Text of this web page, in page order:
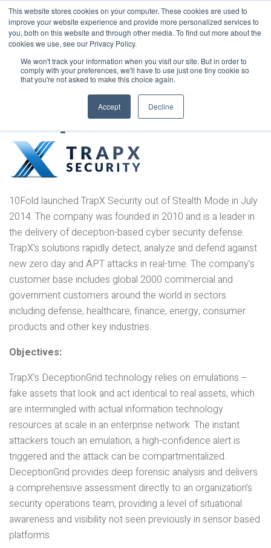
This website stores cookies on your computer. These cookies are used to
improve your website experience and provide more personalized services to
you, both on this website and through other media. To find out more about the
cookies we use, see our Privacy Policy.
We won't track your information when you visit our site. But in order to
comply with your preferences, we'll have to use just one tiny cookie so
that you're not asked to make this choice again.
Accept Decline
TrapX
10Fold launched TrapX Security out of Stealth Mode in July
2014. The company was founded in 2010 and is a leader in
the delivery of deception-based cyber security defense.
TrapX’s solutions rapidly detect, analyze and defend against
new zero day and APT attacks in real-time. The company’s
customer base includes global 2000 commercial and
government customers around the world in sectors
including defense, healthcare, finance, energy, consumer
products and other key industries.
Objectives:
TrapX’s DeceptionGrid technology relies on emulations –
fake assets that look and act identical to real assets, which
are intermingled with actual information technology
resources at scale in an enterprise network. The instant
attackers touch an emulation, a high-confidence alert is
triggered and the attack can be compartmentalized.
DeceptionGrid provides deep forensic analysis and delivers
a comprehensive assessment directly to an organization’s
security operations team, providing a level of situational
awareness and visibility not seen previously in sensor based
platforms.